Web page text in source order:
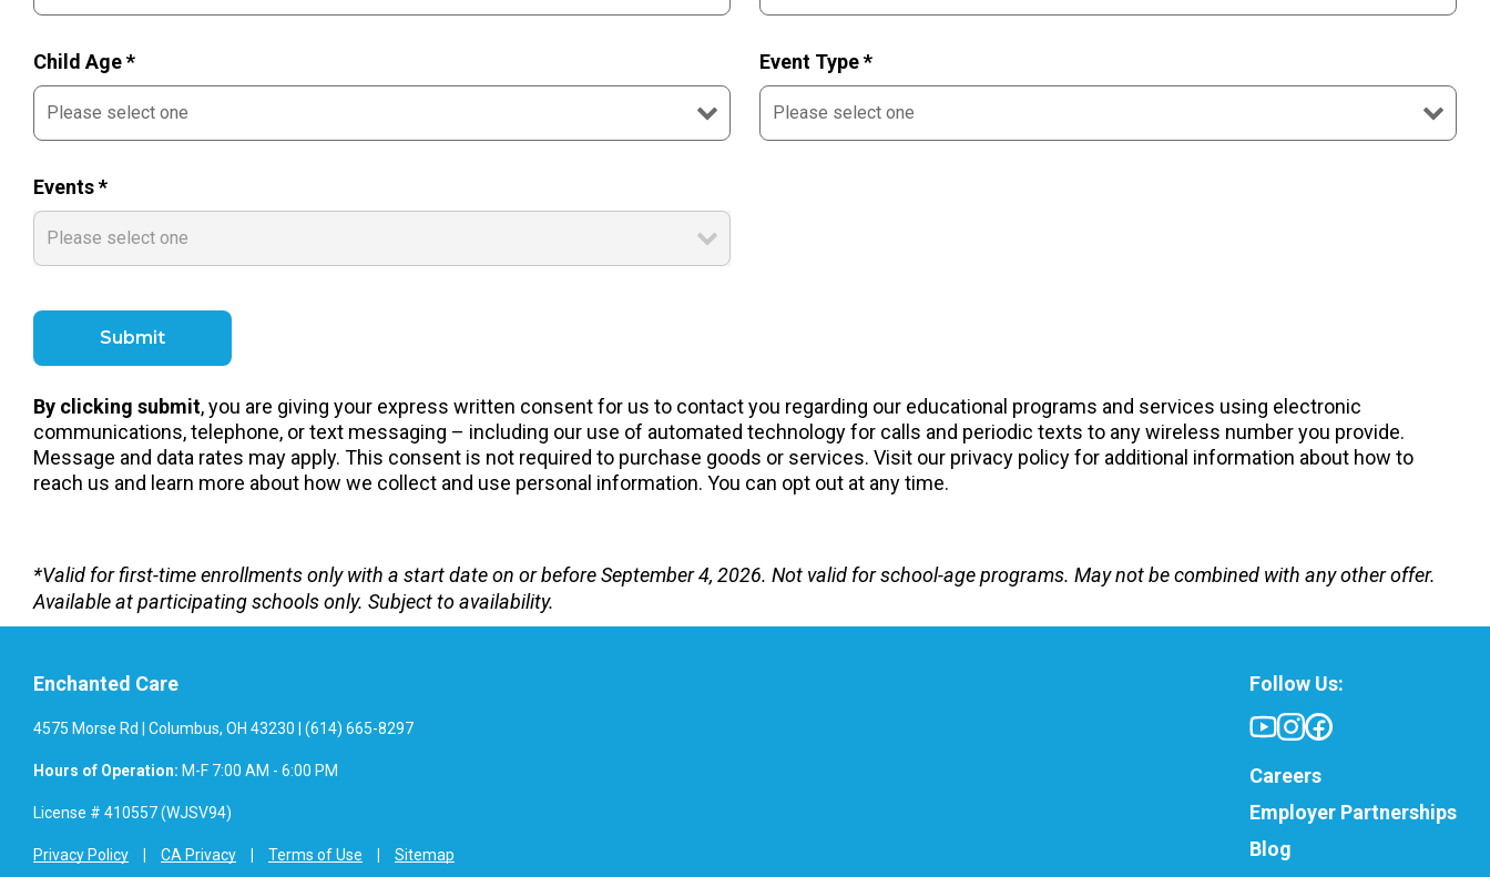
Child Age * Event Type *
Events *
By clicking submit, you are giving your express written consent for us to contact you regarding our educational programs and services using electronic
communications, telephone, or text messaging – including our use of automated technology for calls and periodic texts to any wireless number you provide.
Message and data rates may apply. This consent is not required to purchase goods or services. Visit our privacy policy for additional information about how to
reach us and learn more about how we collect and use personal information. You can opt out at any time.
*Valid for first-time enrollments only with a start date on or before September 4, 2026. Not valid for school-age programs. May not be combined with any other offer.
Available at participating schools only. Subject to availability.
Enchanted Care
4575 Morse Rd | Columbus, OH 43230 | (614) 665-8297
Hours of Operation: M-F 7:00 AM - 6:00 PM
License # 410557 (WJSV94)
Privacy Policy CA Privacy Terms of Use Sitemap
Follow Us:
Careers
Employer Partnerships
Blog